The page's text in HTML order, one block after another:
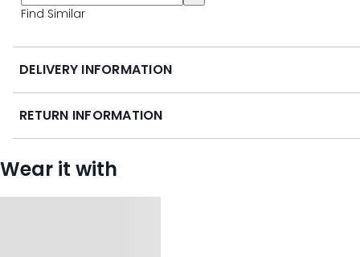
Find Similar
DELIVERY INFORMATION
RETURN INFORMATION
Wear it with